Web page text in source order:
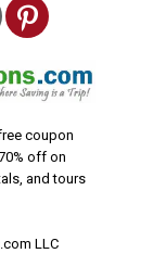
Pinterest
coupon
off on
and tours
LLC